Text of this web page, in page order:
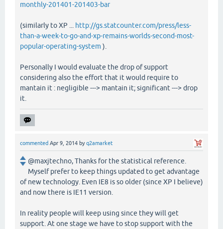
monthly-201401-201403-bar
(similarly to XP ... http://gs.statcounter.com/press/less-
than-a-week-to-go-and-xp-remains-worlds-second-most-
popular-operating-system ).
Personally I would evaluate the drop of support
considering also the effort that it would require to
mantain it : negligible ---> mantain it; significant ---> drop
it.
commented Apr 9, 2014 byq2amarket
@maxjtechno, Thanks for the statistical reference.
Myself prefer to keep things updated to get advantage
of new technology. Even IE8 is so older (since XP I believe)
and now there is IE11 version.
In reality people will keep using since they will get
support. At one stage we have to stop support with the